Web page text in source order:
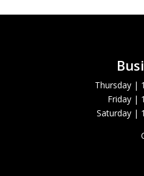
Thursday |
Friday |
Saturday |